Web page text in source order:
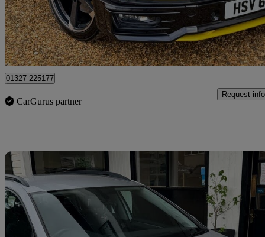
£31,282 Fair
Northamptonshire
01327 225177
CarGurus partner
Request info